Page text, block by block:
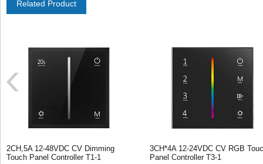
Related Product
2CH,5A 12-48VDC CV Dimming
Touch Panel Controller T1-1
3CH*4A 12-24VDC CV RGB
Panel Controller T3-1